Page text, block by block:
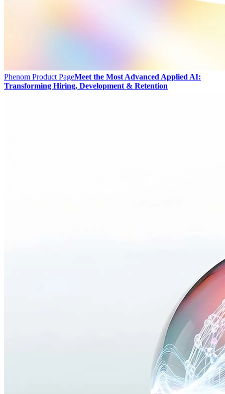
Phenom Product PageMeet the Most Advanced Applied AI:
Transforming Hiring, Development & Retention